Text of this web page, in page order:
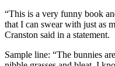
“This is a very funny book
that I can swear with just as
Cranston said in a statement.
Sample line: “The bunnies